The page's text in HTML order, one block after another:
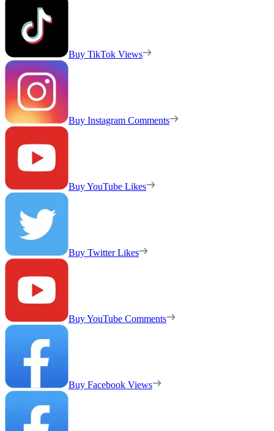
Buy TikTok Views
Buy Instagram Comments
Buy YouTube Likes
Buy Twitter Likes
Buy YouTube Comments
Buy Facebook Views